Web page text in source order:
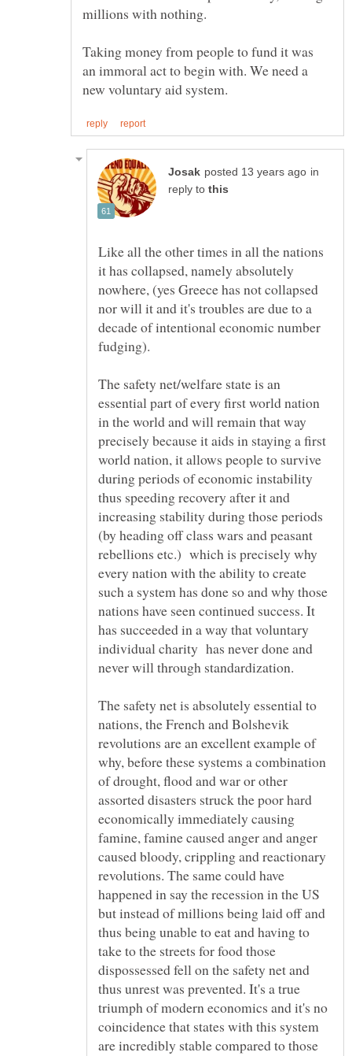
Taking money from people to fund it was
an immoral act to begin with. We need a
in
reply to
Like all the other times in all the nations
it has collapsed, namely absolutely
nowhere, (yes Greece has not collapsed
nor will it and it's troubles are due to a
decade of intentional economic number
The safety net/welfare state is an
essential part of every first world nation
in the world and will remain that way
precisely because it aids in staying a first
world nation, it allows people to survive
during periods of economic instability
thus speeding recovery after it and
increasing stability during those periods
(by heading off class wars and peasant
rebellions etc.) which is precisely why
every nation with the ability to create
such a system has done so and why those
nations have seen continued success. It
has succeeded in a way that voluntary
individual charity has never done and
The safety net is absolutely essential to
nations, the French and Bolshevik
revolutions are an excellent example of
why, before these systems a combination
of drought, flood and war or other
assorted disasters struck the poor hard
economically immediately causing
famine, famine caused anger and anger
caused bloody, crippling and reactionary
revolutions. The same could have
happened in say the recession in the US
but instead of millions being laid off and
thus being unable to eat and having to
take to the streets for food those
dispossessed fell on the safety net and
thus unrest was prevented. It's a true
triumph of modern economics and it's no
coincidence that states with this system
are incredibly stable compared to those